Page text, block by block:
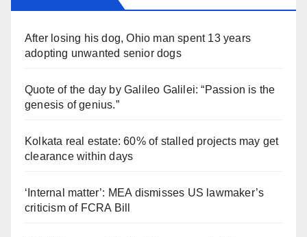
After losing his dog, Ohio man spent 13 years
adopting unwanted senior dogs
Quote of the day by Galileo Galilei: “Passion is the
genesis of genius.”
Kolkata real estate: 60% of stalled projects may get
clearance within days
‘Internal matter’: MEA dismisses US lawmaker’s
criticism of FCRA Bill